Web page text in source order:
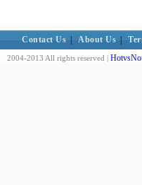
Contact Us About Us
2004-2013 All rights reserved |